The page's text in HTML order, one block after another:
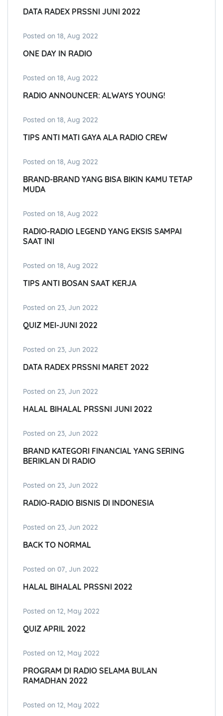
DATA RADEX PRSSNI JUNI 2022
Posted on 18, Aug 2022
ONE DAY IN RADIO
Posted on 18, Aug 2022
RADIO ANNOUNCER: ALWAYS YOUNG!
Posted on 18, Aug 2022
TIPS ANTI MATI GAYA ALA RADIO CREW
Posted on 18, Aug 2022
BRAND-BRAND YANG BISA BIKIN KAMU TETAP
MUDA
Posted on 18, Aug 2022
RADIO-RADIO LEGEND YANG EKSIS SAMPAI
SAAT INI
Posted on 18, Aug 2022
TIPS ANTI BOSAN SAAT KERJA
Posted on 23, Jun 2022
QUIZ MEI-JUNI 2022
Posted on 23, Jun 2022
DATA RADEX PRSSNI MARET 2022
Posted on 23, Jun 2022
HALAL BIHALAL PRSSNI JUNI 2022
Posted on 23, Jun 2022
BRAND KATEGORI FINANCIAL YANG SERING
BERIKLAN DI RADIO
Posted on 23, Jun 2022
RADIO-RADIO BISNIS DI INDONESIA
Posted on 23, Jun 2022
BACK TO NORMAL
Posted on 07, Jun 2022
HALAL BIHALAL PRSSNI 2022
Posted on 12, May 2022
QUIZ APRIL 2022
Posted on 12, May 2022
PROGRAM DI RADIO SELAMA BULAN
RAMADHAN 2022
Posted on 12, May 2022